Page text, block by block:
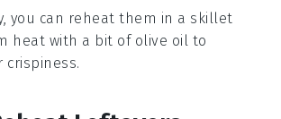
you can reheat them in a skillet
heat with a bit of olive oil to
crispiness.